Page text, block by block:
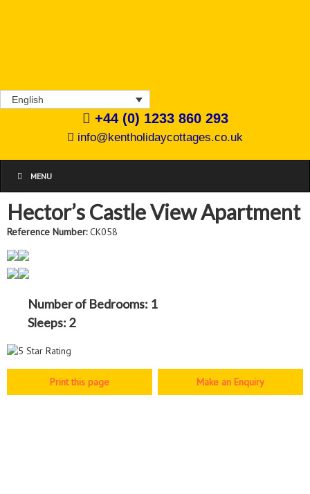
English
+44 (0) 1233 860 293
info@kentholidaycottages.co.uk
MENU
Hector’s Castle View Apartment
Reference Number:CK058
Number of Bedrooms: 1
Sleeps: 2
Make an Enquiry